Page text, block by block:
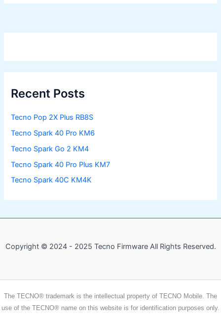
Recent Posts
Tecno Pop 2X Plus RB8S
Tecno Spark 40 Pro KM6
Tecno Spark Go 2 KM4
Tecno Spark 40 Pro Plus KM7
Tecno Spark 40C KM4K
Copyright © 2024 - 2025 Tecno Firmware All Rights Reserved.
The TECNO® trademark is the intellectual property of TECNO Mobile. The
use of the TECNO® name on this website is for identification purposes only.